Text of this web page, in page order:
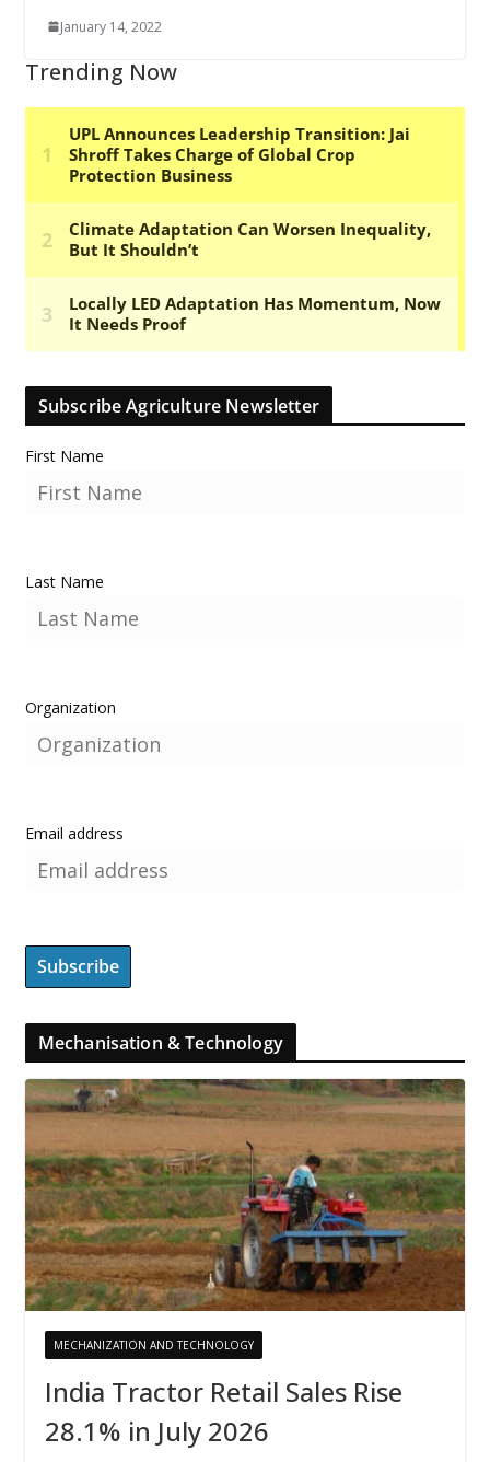
January 14, 2022
Trending Now
Subscribe Agriculture Newsletter
First Name
Last Name
Organization
Email address
Mechanisation & Technology
MECHANIZATION AND TECHNOLOGY
India Tractor Retail Sales Rise
28.1% in July 2026